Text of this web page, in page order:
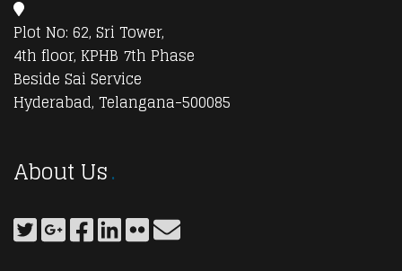
Plot No: 62, Sri Tower,
4th floor, KPHB 7th Phase
Beside Sai Service
Hyderabad, Telangana-500085
About Us